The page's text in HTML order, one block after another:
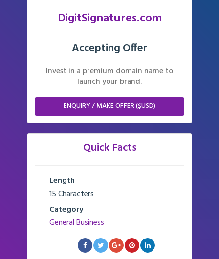
DigitSignatures.com
Accepting Offer
Invest in a premium domain name to
launch your brand.
ENQUIRY / MAKE OFFER ($USD)
Quick Facts
Length
15 Characters
Category
General Business